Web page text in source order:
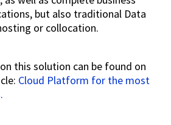
but also traditional Data
or collocation.
this solution can be found on
Cloud Platform for the most